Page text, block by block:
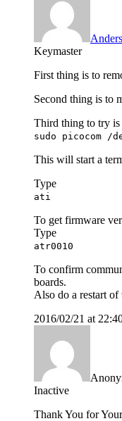
Keymaster
First thing is to
Second thing is to
Third thing to try
sudo picocom /
This will start a
Type
ati
To get firmware
Type
atr0010
To confirm
boards.
Also do a restart of
2016/02/21 at
Inactive
Thank You for